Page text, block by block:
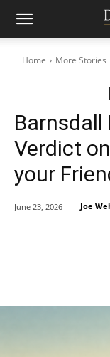
Home More Stories
Barnsdall
Verdict
your
June 23, 2026 Joe